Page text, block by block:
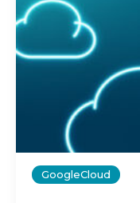
GoogleCloud